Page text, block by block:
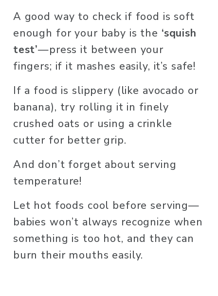
A good way to check if food is soft
enough for your baby is the ‘squish
test’—press it between your
fingers; if it mashes easily, it’s safe!
If a food is slippery (like avocado or
banana), try rolling it in finely
crushed oats or using a crinkle
cutter for better grip.
And don’t forget about serving
temperature!
Let hot foods cool before serving—
babies won’t always recognize when
something is too hot, and they can
burn their mouths easily.